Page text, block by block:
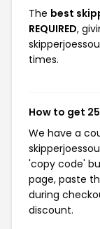
The best
REQUIRED,
times.
How to get
We have a
'copy code'
page, paste
during
discount.